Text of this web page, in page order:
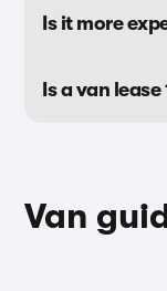
Is it more
Is a van
Van